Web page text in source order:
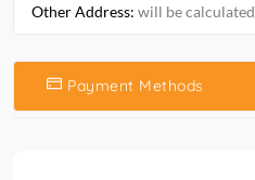
Other Address: will be
Payment Methods